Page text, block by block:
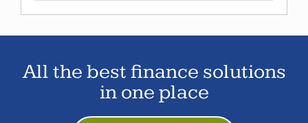
All the best finance solutions
in one place